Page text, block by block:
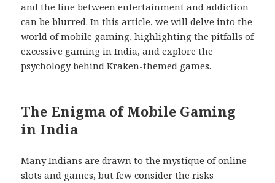
and the line between entertainment and addiction
can be blurred. In this article, we will delve into the
world of mobile gaming, highlighting the pitfalls of
excessive gaming in India, and explore the
psychology behind Kraken-themed games.
The Enigma of Mobile Gaming
in India
Many Indians are drawn to the mystique of online
slots and games, but few consider the risks